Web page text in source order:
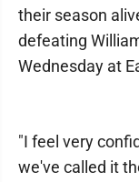
their season
defeating
Wednesday at
"I feel very
we've called it